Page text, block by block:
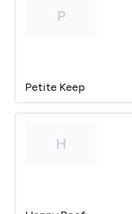
P
Petite Keep
H